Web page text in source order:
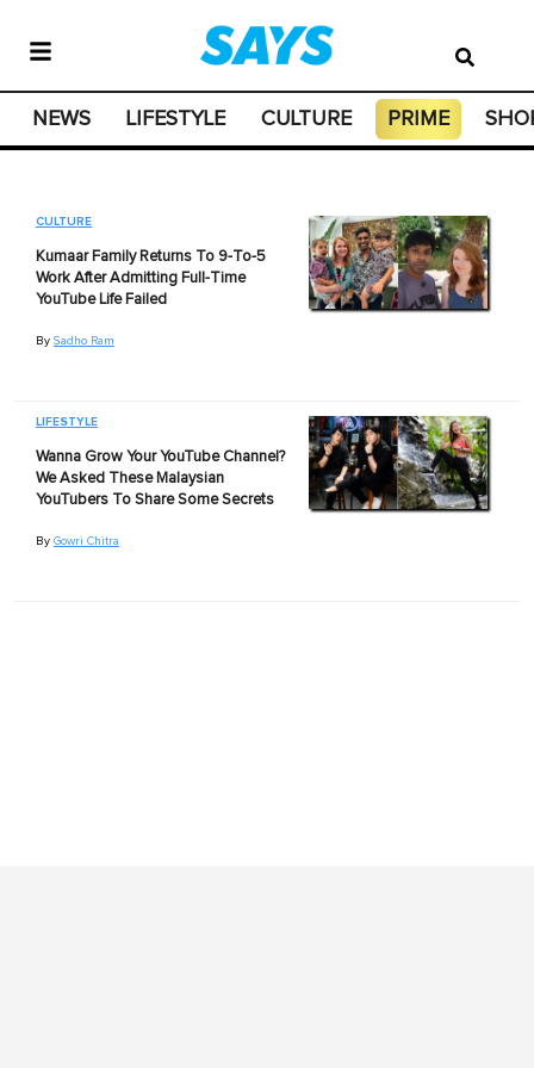
NEWS LIFESTYLE CULTURE PRIME
CULTURE
Kumaar Family Returns To 9-To-5
Work After Admitting Full-Time
YouTube Life Failed
By Sadho Ram
LIFESTYLE
Wanna Grow Your YouTube Channel?
We Asked These Malaysian
YouTubers To Share Some Secrets
By Gowri Chitra